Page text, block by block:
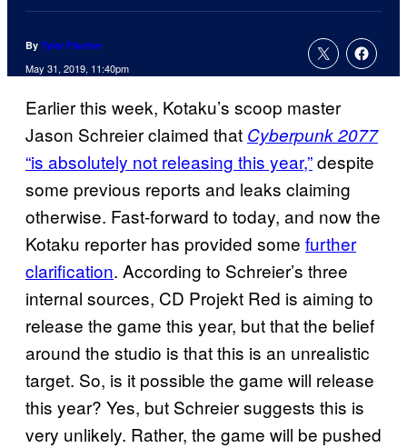
By Tyler Fischer
May 31, 2019, 11:40pm
Earlier this week, Kotaku’s scoop master
Jason Schreier claimed that Cyberpunk 2077
“is absolutely not releasing this year,”despite
some previous reports and leaks claiming
otherwise. Fast-forward to today, and now the
Kotaku reporter has provided some further
clarification. According to Schreier’s three
internal sources, CD Projekt Red is aiming to
release the game this year, but that the belief
around the studio is that this is an unrealistic
target. So, is it possible the game will release
this year? Yes, but Schreier suggests this is
very unlikely. Rather, the game will be pushed